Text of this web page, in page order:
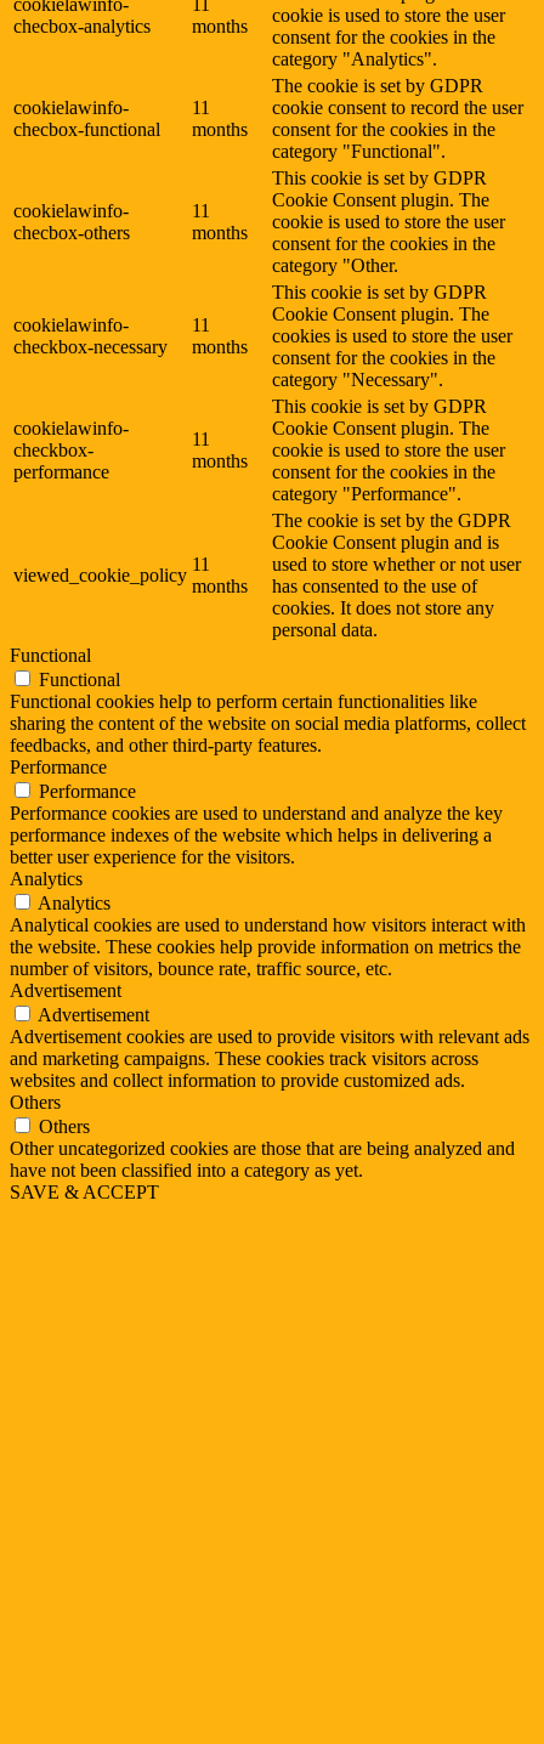
checbox-analytics
months
cookie is used to store the user
consent for the cookies in the
category "Analytics".
cookielawinfo-
checbox-functional
11
months
The cookie is set by GDPR
cookie consent to record the user
consent for the cookies in the
category "Functional".
cookielawinfo-
checbox-others
11
months
This cookie is set by GDPR
Cookie Consent plugin. The
cookie is used to store the user
consent for the cookies in the
category "Other.
cookielawinfo-
checkbox-necessary
11
months
This cookie is set by GDPR
Cookie Consent plugin. The
cookies is used to store the user
consent for the cookies in the
category "Necessary".
cookielawinfo-
checkbox-
performance
11
months
This cookie is set by GDPR
Cookie Consent plugin. The
cookie is used to store the user
consent for the cookies in the
category "Performance".
viewed_cookie_policy
11
months
The cookie is set by the GDPR
Cookie Consent plugin and is
used to store whether or not user
has consented to the use of
cookies. It does not store any
personal data.
Functional
Functional
Functional cookies help to perform certain functionalities like
sharing the content of the website on social media platforms, collect
feedbacks, and other third-party features.
Performance
Performance
Performance cookies are used to understand and analyze the key
performance indexes of the website which helps in delivering a
better user experience for the visitors.
Analytics
Analytics
Analytical cookies are used to understand how visitors interact with
the website. These cookies help provide information on metrics the
number of visitors, bounce rate, traffic source, etc.
Advertisement
Advertisement
Advertisement cookies are used to provide visitors with relevant ads
and marketing campaigns. These cookies track visitors across
websites and collect information to provide customized ads.
Others
Others
Other uncategorized cookies are those that are being analyzed and
have not been classified into a category as yet.
SAVE & ACCEPT